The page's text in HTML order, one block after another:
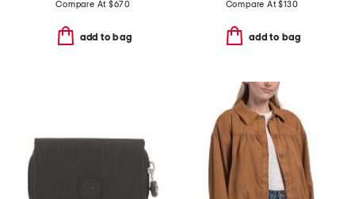
Compare At$670
add to bag
Compare At$130
add to bag